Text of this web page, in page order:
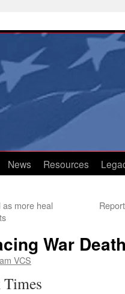
News Resources
more heal
War
VCS